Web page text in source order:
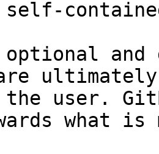
and
the user.
what